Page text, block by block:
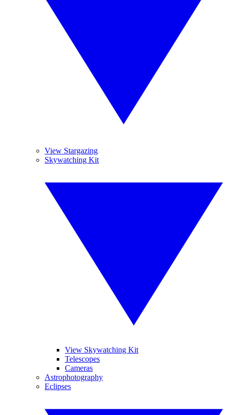
View Stargazing
Skywatching Kit
View Skywatching Kit
Telescopes
Cameras
Astrophotography
Eclipses